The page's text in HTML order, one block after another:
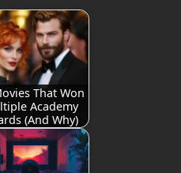
That Won
Academy
(And Why)